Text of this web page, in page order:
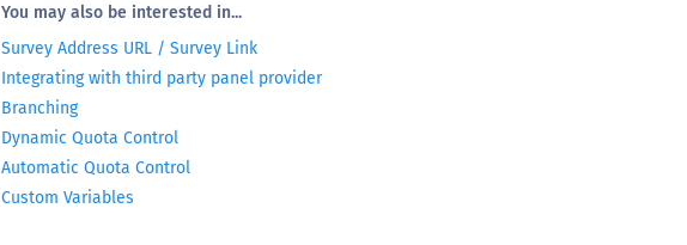
You may also be interested in...
Survey Address URL / Survey Link
Integrating with third party panel provider
Branching
Dynamic Quota Control
Automatic Quota Control
Custom Variables